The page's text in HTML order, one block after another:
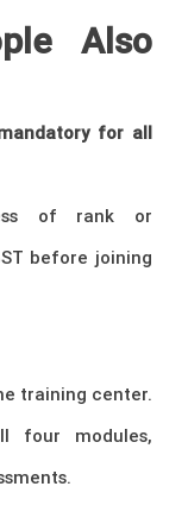
Also
for all
of rank or
before joining
training center.
four modules,